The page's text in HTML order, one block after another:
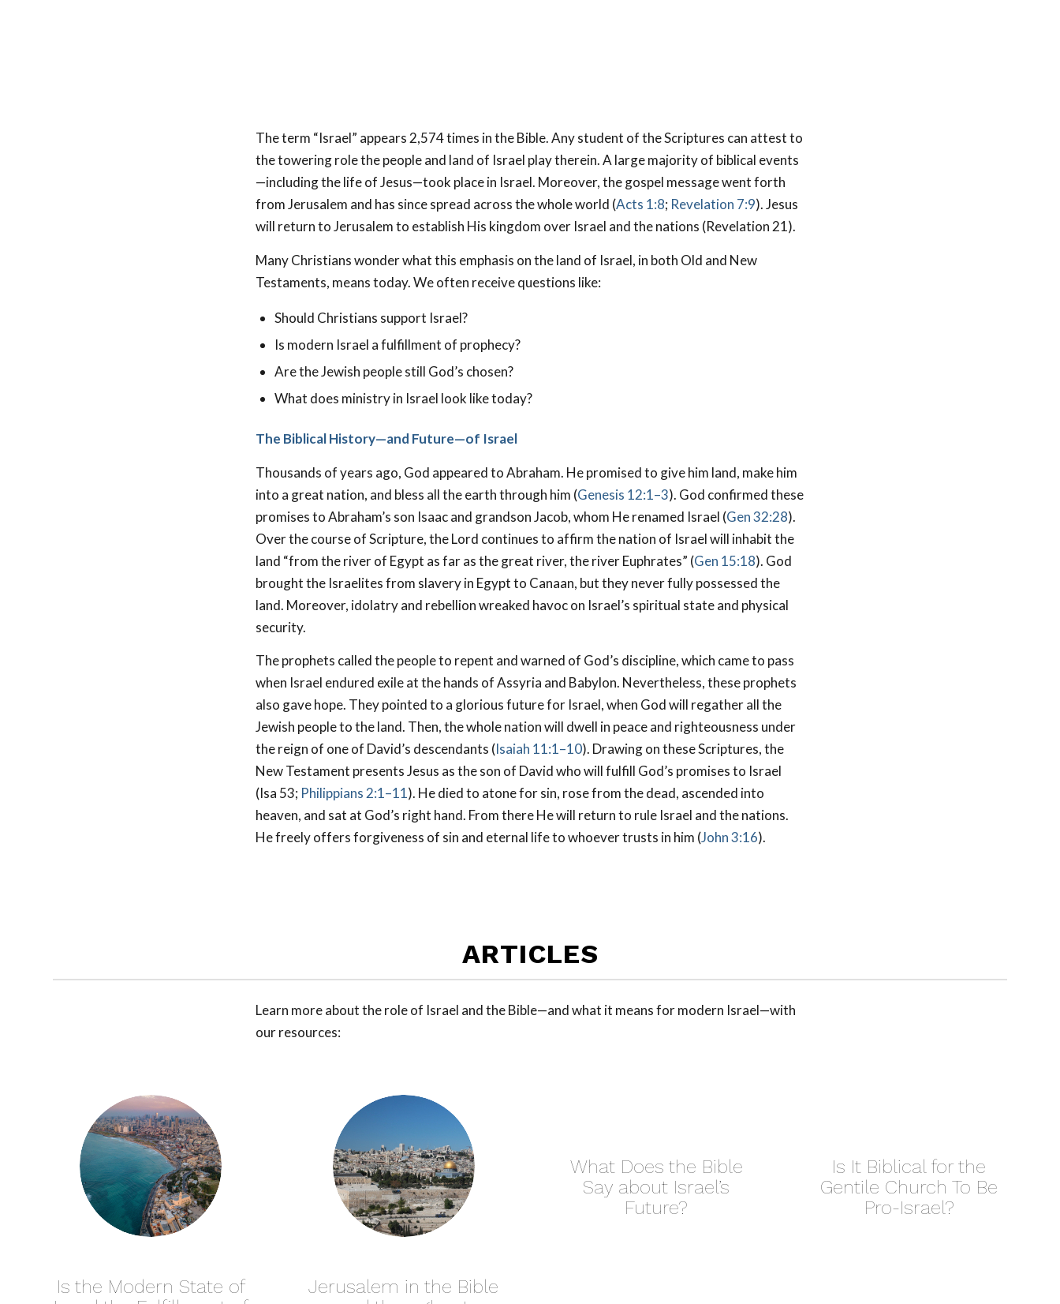
The term “Israel” appears 2,574 times in the Bible. Any student of the Scriptures can attest to
the towering role the people and land of Israel play therein. A large majority of biblical events
—including the life of Jesus—took place in Israel. Moreover, the gospel message went forth
from Jerusalem and has since spread across the whole world (Acts 1:8; Revelation 7:9). Jesus
will return to Jerusalem to establish His kingdom over Israel and the nations (Revelation 21).
Many Christians wonder what this emphasis on the land of Israel, in both Old and New
Testaments, means today. We often receive questions like:
Should Christians support Israel?
Is modern Israel a fulfillment of prophecy?
Are the Jewish people still God’s chosen?
What does ministry in Israel look like today?
The Biblical History—and Future—of Israel
Thousands of years ago, God appeared to Abraham. He promised to give him land, make him
into a great nation, and bless all the earth through him (Genesis 12:1–3). God confirmed these
promises to Abraham’s son Isaac and grandson Jacob, whom He renamed Israel (Gen 32:28).
Over the course of Scripture, the Lord continues to affirm the nation of Israel will inhabit the
land “from the river of Egypt as far as the great river, the river Euphrates” (Gen 15:18). God
brought the Israelites from slavery in Egypt to Canaan, but they never fully possessed the
land. Moreover, idolatry and rebellion wreaked havoc on Israel’s spiritual state and physical
security.
The prophets called the people to repent and warned of God’s discipline, which came to pass
when Israel endured exile at the hands of Assyria and Babylon. Nevertheless, these prophets
also gave hope. They pointed to a glorious future for Israel, when God will regather all the
Jewish people to the land. Then, the whole nation will dwell in peace and righteousness under
the reign of one of David’s descendants (Isaiah 11:1–10). Drawing on these Scriptures, the
New Testament presents Jesus as the son of David who will fulfill God’s promises to Israel
(Isa 53; Philippians 2:1–11). He died to atone for sin, rose from the dead, ascended into
heaven, and sat at God’s right hand. From there He will return to rule Israel and the nations.
He freely offers forgiveness of sin and eternal life to whoever trusts in him (John 3:16).
ARTICLES
Learn more about the role of Israel and the Bible—and what it means for modern Israel—with
our resources:
Is the Modern State of
Jerusalem in the Bible
What Does the Bible
Say about Israel’s
Future?
Is It Biblical for the
Gentile Church To Be
Pro-Israel?